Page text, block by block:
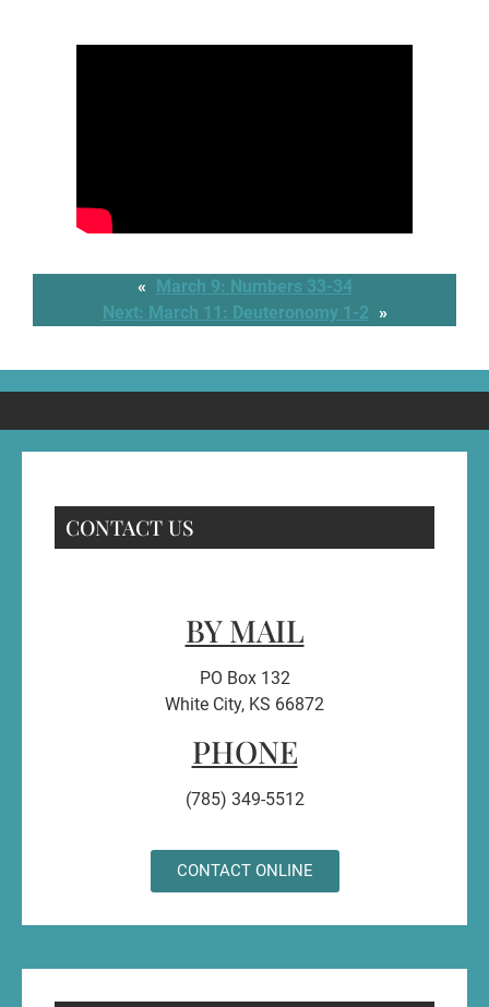
« March 9: Numbers 33-34
Next: March 11: Deuteronomy 1-2 »
CONTACT US
BY MAIL
PO Box 132
White City, KS 66872
PHONE
(785) 349-5512
CONTACT ONLINE